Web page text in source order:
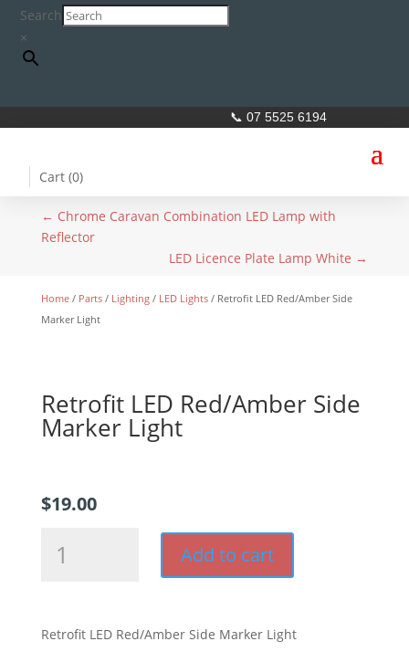
Search
×
📞 07 5525 6194
Cart (0)
← Chrome Caravan Combination LED Lamp with
Reflector
LED Licence Plate Lamp White →
Home/ Parts/ Lighting/ LED Lights/ Retrofit LED Red/Amber Side
Marker Light
Retrofit LED Red/Amber Side
Marker Light
$19.00
Light
Add to cart
Retrofit LED Red/Amber Side Marker Light